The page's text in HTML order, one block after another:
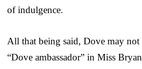
of indulgence.
All that being said, Dove may not
“Dove ambassador” in Miss